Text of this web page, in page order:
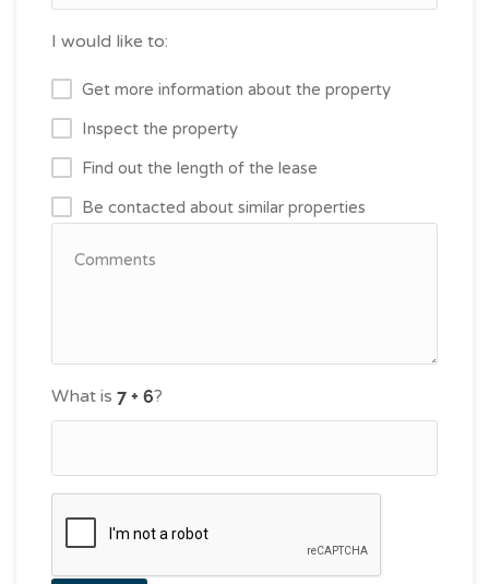
I would like to:
Get more information about the property
Inspect the property
Find out the length of the lease
Be contacted about similar properties
What is ?